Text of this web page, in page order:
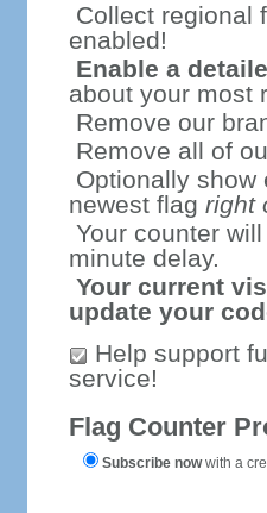
Collect regional
enabled!
Enable a
about your most
Remove our
Remove all of
Optionally show
newest flag right
Your counter
minute delay.
Your current
update your
Help support
service!
Flag Counter
Subscribe nowwith a